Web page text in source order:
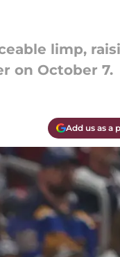
limp,
on October 7.
Add us as a